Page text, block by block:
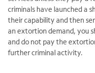
criminals have launched a
their capability and then
an extortion demand, you
and do not pay the
further criminal activity.